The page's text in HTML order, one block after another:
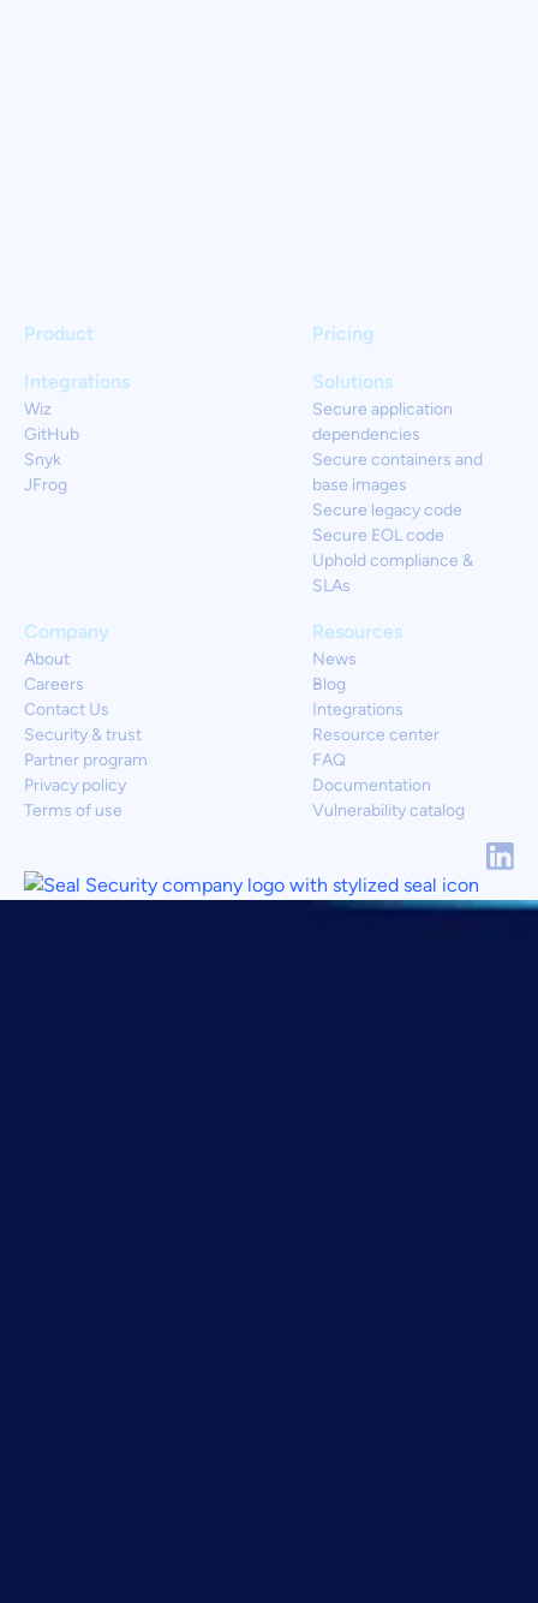
Product
Solutions
Secure application
dependencies
Secure containers and
base images
Secure legacy code
Secure EOL code
Uphold compliance &
SLAs
Resources
News
Blog
Integrations
Resource center
FAQ
Documentation
Vulnerability catalog
Integrations
Wiz
GitHub
Snyk
JFrog
Company
About
Careers
Contact Us
Security & trust
Partner program
Privacy policy
Terms of use
Pricing